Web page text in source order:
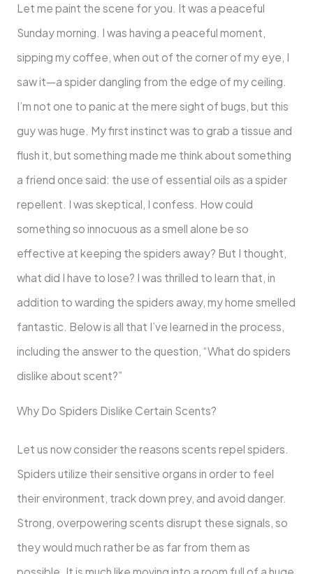
Let me paint the scene for you. It was a peaceful
Sunday morning. I was having a peaceful moment,
sipping my coffee, when out of the corner of my eye, I
saw it—a spider dangling from the edge of my ceiling.
I’m not one to panic at the mere sight of bugs, but this
guy was huge. My first instinct was to grab a tissue and
flush it, but something made me think about something
a friend once said: the use of essential oils as a spider
repellent. I was skeptical, I confess. How could
something so innocuous as a smell alone be so
effective at keeping the spiders away? But I thought,
what did I have to lose? I was thrilled to learn that, in
addition to warding the spiders away, my home smelled
fantastic. Below is all that I’ve learned in the process,
including the answer to the question, “What do spiders
dislike about scent?”
Why Do Spiders Dislike Certain Scents?
Let us now consider the reasons scents repel spiders.
Spiders utilize their sensitive organs in order to feel
their environment, track down prey, and avoid danger.
Strong, overpowering scents disrupt these signals, so
they would much rather be as far from them as